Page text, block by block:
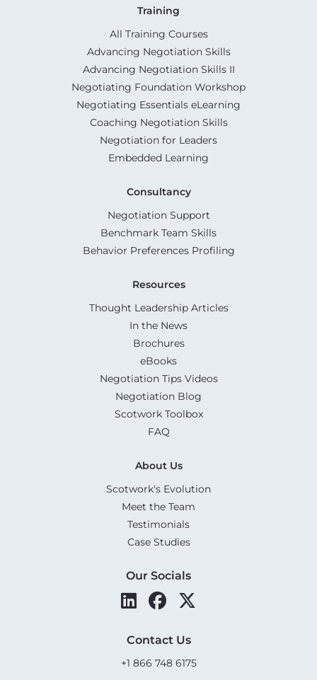
Training
All Training Courses
Advancing Negotiation Skills
Advancing Negotiation Skills II
Negotiating Foundation Workshop
Negotiating Essentials eLearning
Coaching Negotiation Skills
Negotiation for Leaders
Embedded Learning
Consultancy
Negotiation Support
Benchmark Team Skills
Behavior Preferences Profiling
Resources
Thought Leadership Articles
In the News
Brochures
eBooks
Negotiation Tips Videos
Negotiation Blog
Scotwork Toolbox
FAQ
About Us
Scotwork's Evolution
Meet the Team
Testimonials
Case Studies
Our Socials
Contact Us
+1 866 748 6175